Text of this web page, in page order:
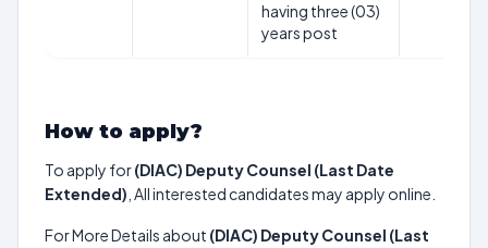
having three (03)
years post
How to apply?
To apply for(DIAC) Deputy Counsel (Last Date
Extended) , All interested candidates may apply online.
For More Details about (DIAC) Deputy Counsel (Last